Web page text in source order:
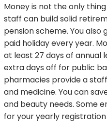
Money is not the only
staff can build solid
pension scheme. You
paid holiday every year.
at least 27 days of annual
extra days off for public
pharmacies provide a
and medicine. You can
and beauty needs. Some
for your yearly registration